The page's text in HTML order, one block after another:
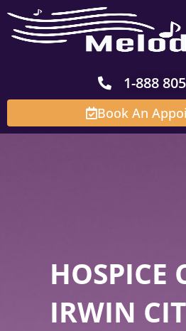
content
1-888
Book An
HOSPICE
IRWIN